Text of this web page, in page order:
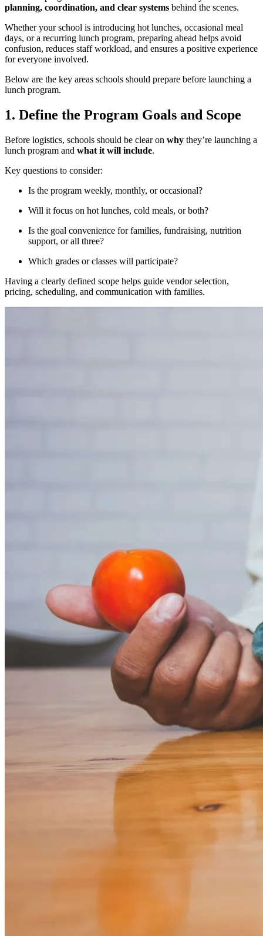
planning, coordination, and clear systems behind the scenes.
Whether your school is introducing hot lunches, occasional meal
days, or a recurring lunch program, preparing ahead helps avoid
confusion, reduces staff workload, and ensures a positive experience
for everyone involved.
Below are the key areas schools should prepare before launching a
lunch program.
1. Define the Program Goals and Scope
Before logistics, schools should be clear on why they’re launching a
lunch program and what it will include.
Key questions to consider:
Is the program weekly, monthly, or occasional?
Will it focus on hot lunches, cold meals, or both?
Is the goal convenience for families, fundraising, nutrition
support, or all three?
Which grades or classes will participate?
Having a clearly defined scope helps guide vendor selection,
pricing, scheduling, and communication with families.